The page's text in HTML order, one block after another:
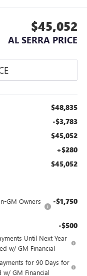
$45,052
AL SERRA PRICE
$48,835
-$3,783
$45,052
+$280
$45,052
GM Owners
-$1,750
-$500
Until Next Year
w/ GM Financial
for 90 Days for
w/ GM Financial